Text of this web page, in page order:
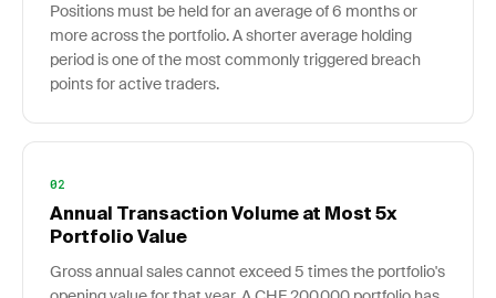
Positions must be held for an average of 6 months or
more across the portfolio. A shorter average holding
period is one of the most commonly triggered breach
points for active traders.
02
Annual Transaction Volume at Most 5x
Portfolio Value
Gross annual sales cannot exceed 5 times the portfolio's